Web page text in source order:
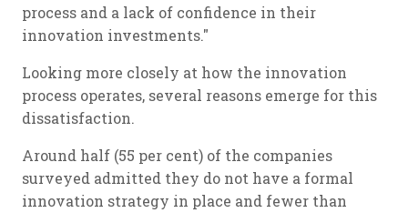
process and a lack of confidence in their
innovation investments."
Looking more closely at how the innovation
process operates, several reasons emerge for this
dissatisfaction.
Around half (55 per cent) of the companies
surveyed admitted they do not have a formal
innovation strategy in place and fewer than